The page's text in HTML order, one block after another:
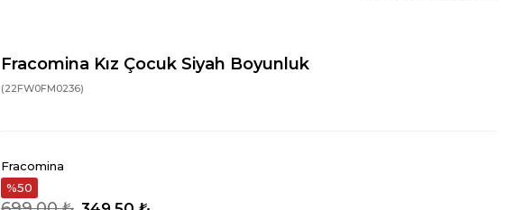
Fracomina Kız Çocuk Siyah Boyunluk
(22FW0FM0236)
Fracomina
50